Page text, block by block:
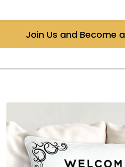
Join Us and Become a